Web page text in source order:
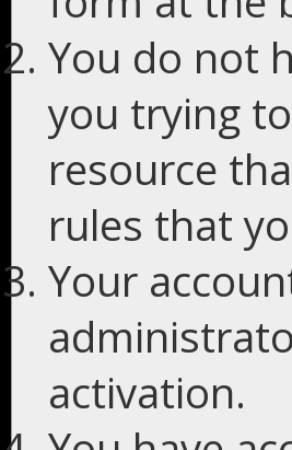
You do not
you trying
resource
rules that
Your
activation.